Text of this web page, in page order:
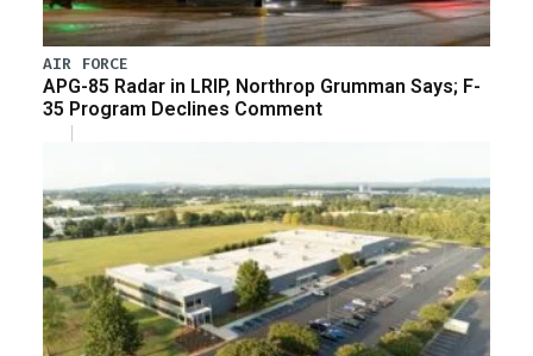
AIR FORCE
APG-85 Radar in LRIP, Northrop Grumman Says; F-
35 Program Declines Comment